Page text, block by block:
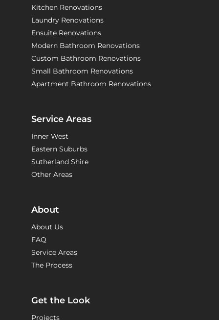
Kitchen Renovations
Laundry Renovations
Ensuite Renovations
Modern Bathroom Renovations
Custom Bathroom Renovations
Small Bathroom Renovations
Apartment Bathroom Renovations
Service Areas
Inner West
Eastern Suburbs
Sutherland Shire
Other Areas
About
About Us
FAQ
Service Areas
The Process
Get the Look
Projects